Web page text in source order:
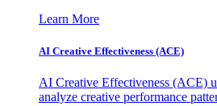
Learn More
AI Creative Effectiveness (ACE)
AI Creative Effectiveness (ACE)
analyze creative performance